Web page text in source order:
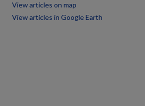
View articles on map
View articles in Google Earth